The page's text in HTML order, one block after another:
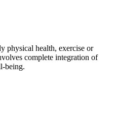
physical health, exercise or
complete integration of
being.